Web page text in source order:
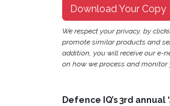
Download Your Copy
We respect your privacy, by
promote similar products and
addition, you will receive our e-
on how we process and
Defence IQ’s 3rd